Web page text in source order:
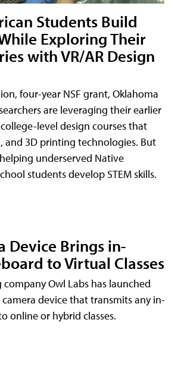
Students Build
Exploring Their
with VR/AR Design
four-year NSF grant, Oklahoma
are leveraging their earlier
level design courses that
and 3D printing technologies. But
underserved Native
students develop STEM skills.
Device Brings in-
to Virtual Classes
Owl Labs has launched
device that transmits any in-
online or hybrid classes.